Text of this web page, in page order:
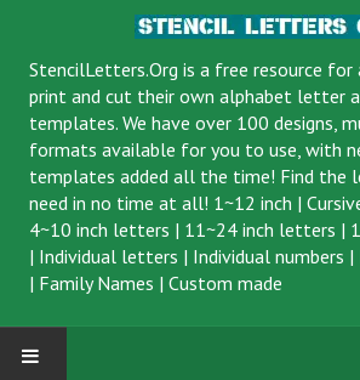
StencilLetters.Org is a free resource for
print and cut their own alphabet letter
templates. We have over 100 designs,
formats available for you to use, with
templates added all the time! Find the
need in no time at all! 1~12 inch |
4~10 inch letters | 11~24 inch letters |
| Individual letters | Individual numbers |
| Family Names | Custom made